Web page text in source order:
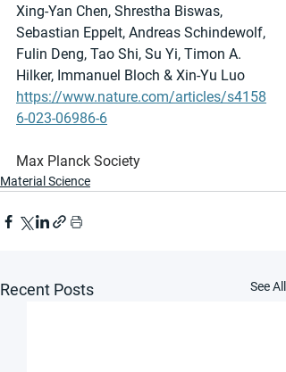
Xing-Yan Chen, Shrestha Biswas,
Sebastian Eppelt, Andreas Schindewolf,
Fulin Deng, Tao Shi, Su Yi, Timon A.
Hilker, Immanuel Bloch & Xin-Yu Luo
https://www.nature.com/articles/s4158
6-023-06986-6
Max Planck Society
Material Science
Recent Posts See All